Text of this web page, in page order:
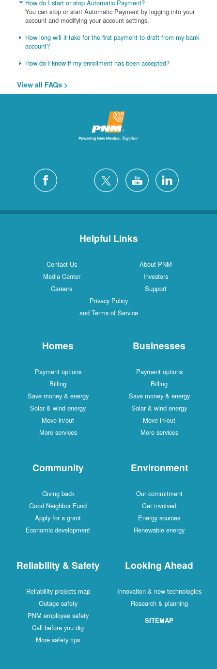
How do I start or stop Automatic Payment?
You can stop or start Automatic Payment by logging into your
account and modifying your account settings.
How long will it take for the first payment to draft from my bank
account?
How do I know if my enrollment has been accepted?
View all FAQs >
Helpful Links
Contact Us
About PNM
Media Center
Investors
Careers
Support
Privacy Policy
and Terms of Service
Homes
Payment options
Billing
Save money & energy
Solar & wind energy
Move in/out
More services
Businesses
Payment options
Billing
Save money & energy
Solar & wind energy
Move in/out
More services
Community
Giving back
Good Neighbor Fund
Apply for a grant
Economic development
Environment
Our commitment
Get involved
Energy sources
Renewable energy
Reliability & Safety
Reliability projects map
Outage safety
PNM employee safety
Call before you dig
More safety tips
Looking Ahead
Innovation & new technologies
Research & planning
SITEMAP